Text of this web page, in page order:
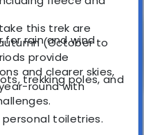
this trek are
(October to
provide
and clearer skies,
round with
rain and wind
trekking poles, and
toiletries.